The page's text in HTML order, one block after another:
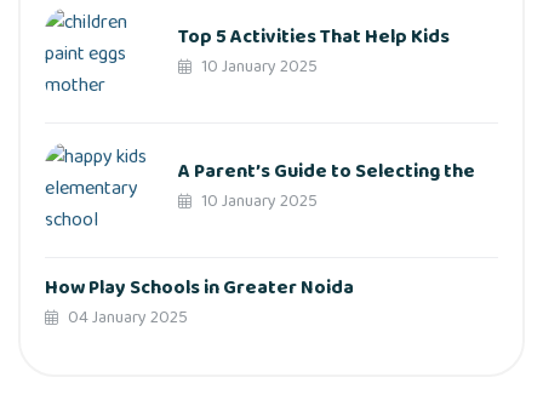
Top 5 Activities That Help Kids
10 January 2025
A Parent’s Guide to Selecting the
10 January 2025
How Play Schools in Greater Noida
04 January 2025